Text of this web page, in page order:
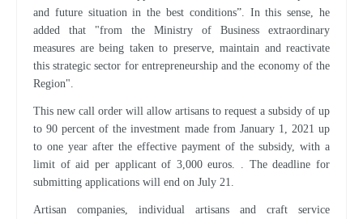
and future situation in the best conditions”. In this sense, he
added that "from the Ministry of Business extraordinary
measures are being taken to preserve, maintain and reactivate
this strategic sector for entrepreneurship and the economy of the
Region".
This new call order will allow artisans to request a subsidy of up
to 90 percent of the investment made from January 1, 2021 up
to one year after the effective payment of the subsidy, with a
limit of aid per applicant of 3,000 euros. . The deadline for
submitting applications will end on July 21.
Artisan companies, individual artisans and craft service